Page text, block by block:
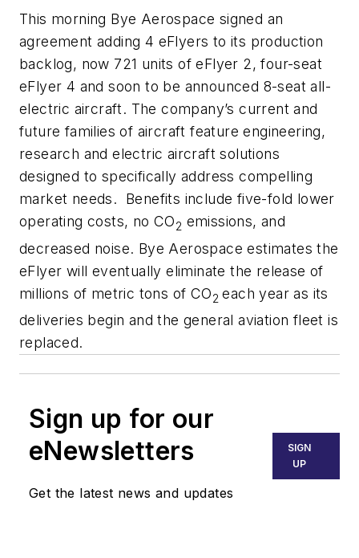
This morning Bye Aerospace signed an
agreement adding 4 eFlyers to its production
backlog, now 721 units of eFlyer 2, four-seat
eFlyer 4 and soon to be announced 8-seat all-
electric aircraft. The company’s current and
future families of aircraft feature engineering,
research and electric aircraft solutions
designed to specifically address compelling
market needs. Benefits include five-fold lower
operating costs, no CO2 emissions, and
decreased noise. Bye Aerospace estimates the
eFlyer will eventually eliminate the release of
millions of metric tons of CO2each year as its
deliveries begin and the general aviation fleet is
replaced.
Sign up for our
eNewsletters
Get the latest news and updates
SIGN
UP